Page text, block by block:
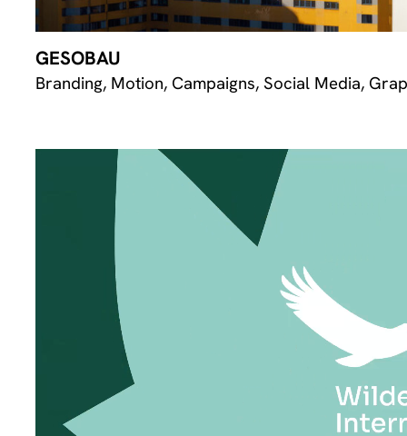
GESOBAU
Branding, Motion, Campaigns, Social Media,